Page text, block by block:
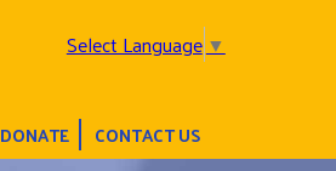
Select Language▼
DONATE CONTACT US